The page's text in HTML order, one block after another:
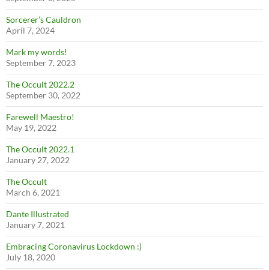
Sorcerer’s Cauldron
April 7, 2024
Mark my words!
September 7, 2023
The Occult 2022.2
September 30, 2022
Farewell Maestro!
May 19, 2022
The Occult 2022.1
January 27, 2022
The Occult
March 6, 2021
Dante Illustrated
January 7, 2021
Embracing Coronavirus Lockdown :)
July 18, 2020